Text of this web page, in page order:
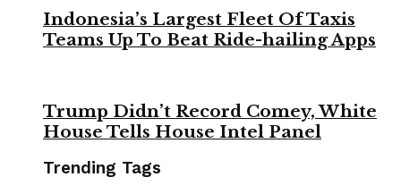
Indonesia’s Largest Fleet Of Taxis
Teams Up To Beat Ride-hailing Apps
Trump Didn’t Record Comey, White
House Tells House Intel Panel
Trending Tags